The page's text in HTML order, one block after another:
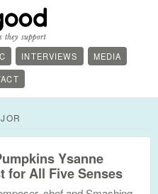
INTERVIEWS
MEDIA
Ysanne
for All Five Senses